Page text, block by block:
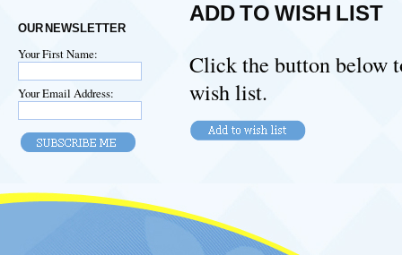
OUR NEWSLETTER
Your First Name:
Your Email Address:
ADD TO WISH LIST
Click the button below
wish list.